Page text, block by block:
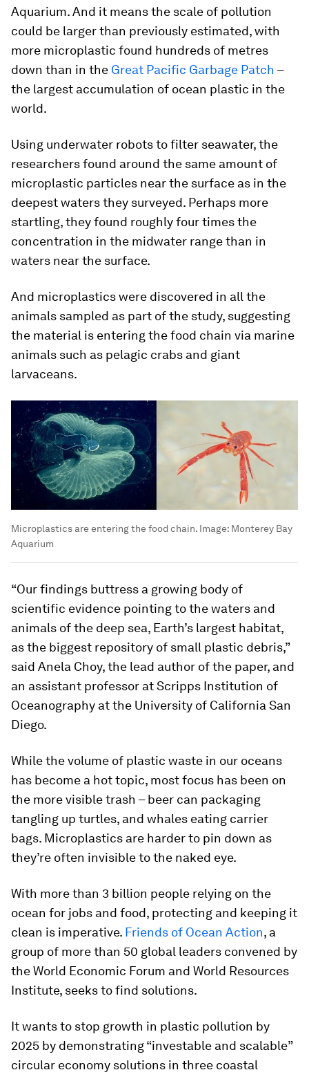
Aquarium. And it means the scale of pollution
could be larger than previously estimated, with
more microplastic found hundreds of metres
down than in the Great Pacific Garbage Patch –
the largest accumulation of ocean plastic in the
world.
Using underwater robots to filter seawater, the
researchers found around the same amount of
microplastic particles near the surface as in the
deepest waters they surveyed. Perhaps more
startling, they found roughly four times the
concentration in the midwater range than in
waters near the surface.
And microplastics were discovered in all the
animals sampled as part of the study, suggesting
the material is entering the food chain via marine
animals such as pelagic crabs and giant
larvaceans.
Microplastics are entering the food chain. Image: Monterey Bay
Aquarium
“Our findings buttress a growing body of
scientific evidence pointing to the waters and
animals of the deep sea, Earth’s largest habitat,
as the biggest repository of small plastic debris,”
said Anela Choy, the lead author of the paper, and
an assistant professor at Scripps Institution of
Oceanography at the University of California San
Diego.
While the volume of plastic waste in our oceans
has become a hot topic, most focus has been on
the more visible trash – beer can packaging
tangling up turtles, and whales eating carrier
bags. Microplastics are harder to pin down as
they’re often invisible to the naked eye.
With more than 3 billion people relying on the
ocean for jobs and food, protecting and keeping it
clean is imperative. Friends of Ocean Action, a
group of more than 50 global leaders convened by
the World Economic Forum and World Resources
Institute, seeks to find solutions.
It wants to stop growth in plastic pollution by
2025 by demonstrating “investable and scalable”
circular economy solutions in three coastal